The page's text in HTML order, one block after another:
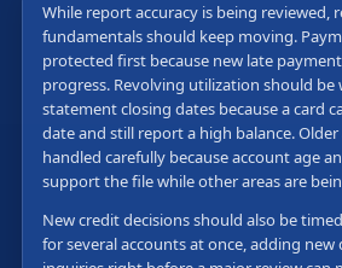
While report accuracy is being reviewed,
fundamentals should keep moving.
protected first because new late
progress. Revolving utilization should be
statement closing dates because a card
date and still report a high balance.
handled carefully because account age
support the file while other areas are
New credit decisions should also be
for several accounts at once, adding